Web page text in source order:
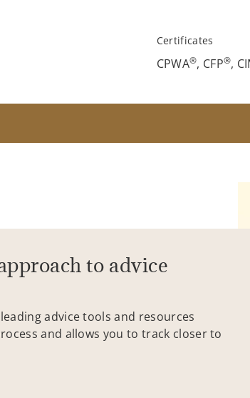
Certificates
CPWA®, CFP®,
to advice
advice tools and resources
and allows you to track closer to